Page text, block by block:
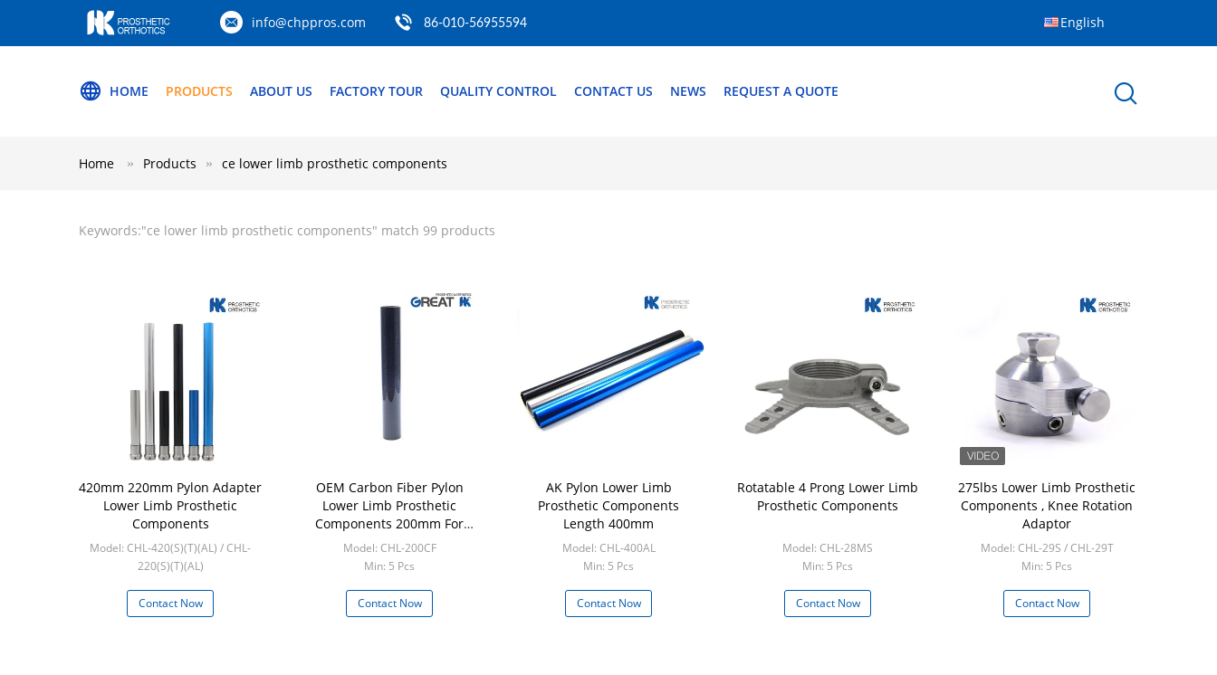
info@chppros.com 86-010-56955594 English
HOME PRODUCTS ABOUT US FACTORY TOUR QUALITY CONTROL CONTACT US NEWS REQUEST A QUOTE
Home Products ce lower limb prosthetic components
Keywords:"ce lower limb prosthetic components" match 99 products
420mm 220mm Pylon Adapter
Lower Limb Prosthetic
Components
Model: CHL-420(S)(T)(AL) / CHL-
220(S)(T)(AL)
Contact Now
OEM Carbon Fiber Pylon
Lower Limb Prosthetic
Components 200mm For
Prosthesis
Model: CHL-200CF
Min: 5 Pcs
Contact Now
AK Pylon Lower Limb
Prosthetic Components
Length 400mm
Model: CHL-400AL
Min: 5 Pcs
Contact Now
Rotatable 4 Prong Lower Limb
Prosthetic Components
Model: CHL-28MS
Min: 5 Pcs
Contact Now
275lbs Lower Limb Prosthetic
Components , Knee Rotation
Adaptor
Model: CHL-29S / CHL-29T
Min: 5 Pcs
Contact Now